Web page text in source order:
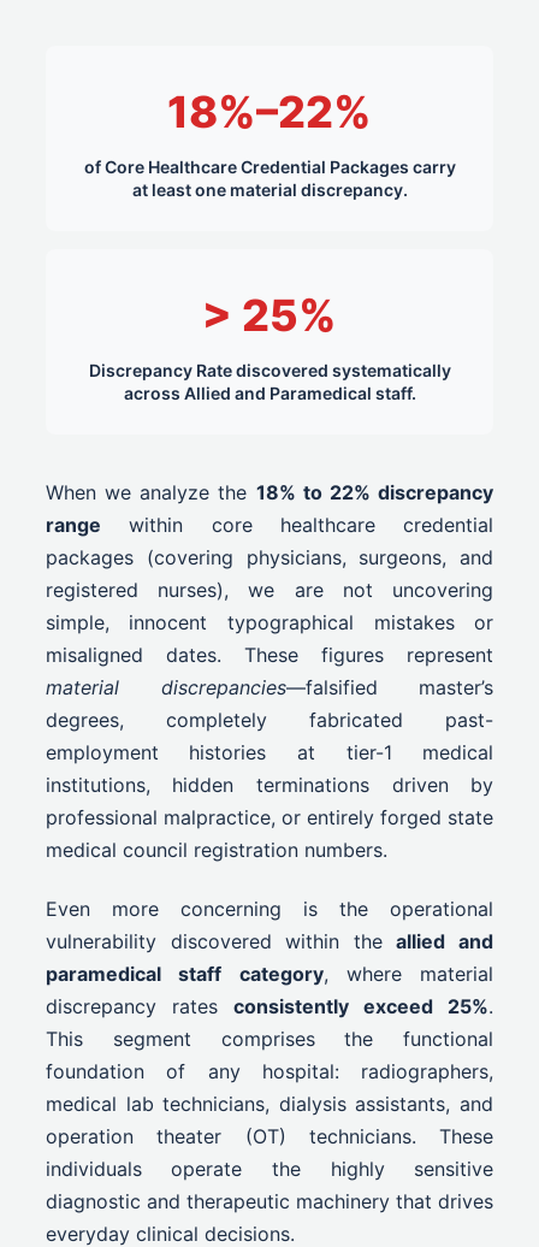
18%–22%
of Core Healthcare Credential Packages carry
at least one material discrepancy.
> 25%
Discrepancy Rate discovered systematically
across Allied and Paramedical staff.
When we analyze the 18% to 22% discrepancy
range within core healthcare credential
packages (covering physicians, surgeons, and
registered nurses), we are not uncovering
simple, innocent typographical mistakes or
misaligned dates. These figures represent
material discrepancies—falsified master’s
degrees, completely fabricated past-
employment histories at tier-1 medical
institutions, hidden terminations driven by
professional malpractice, or entirely forged state
medical council registration numbers.
Even more concerning is the operational
vulnerability discovered within theallied and
paramedical staff category, where material
discrepancy rates consistently exceed 25%.
This segment comprises the functional
foundation of any hospital: radiographers,
medical lab technicians, dialysis assistants, and
operation theater (OT) technicians. These
individuals operate the highly sensitive
diagnostic and therapeutic machinery that drives
everyday clinical decisions.